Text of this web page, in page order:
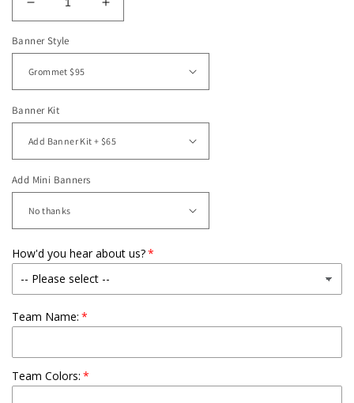
Decrease
quantity
for
3&#39;x5&#39;
Vinyl
Banner
-
Blue
Rattlesnakes
Increase
quantity
3&#39;x5&#39;
Banner
Blue
Rattlesnakes
Banner Style
Banner Kit
Add Mini Banners
How'd you hear about us?
Team Name:
Team Colors: